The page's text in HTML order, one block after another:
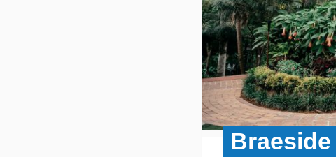
Braeside